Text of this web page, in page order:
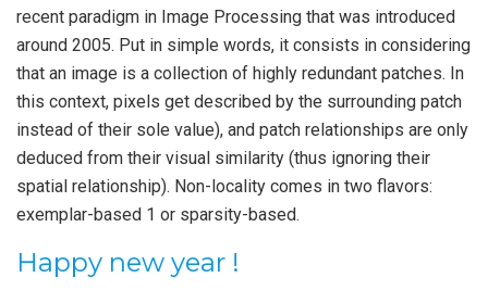
recent paradigm in Image Processing that was introduced
around 2005. Put in simple words, it consists in considering
that an image is a collection of highly redundant patches. In
this context, pixels get described by the surrounding patch
instead of their sole value), and patch relationships are only
deduced from their visual similarity (thus ignoring their
spatial relationship). Non-locality comes in two flavors:
exemplar-based 1 or sparsity-based.
Happy new year !